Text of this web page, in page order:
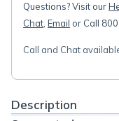
Questions? Visit our
Chat Email or Call
Call and Chat
Description